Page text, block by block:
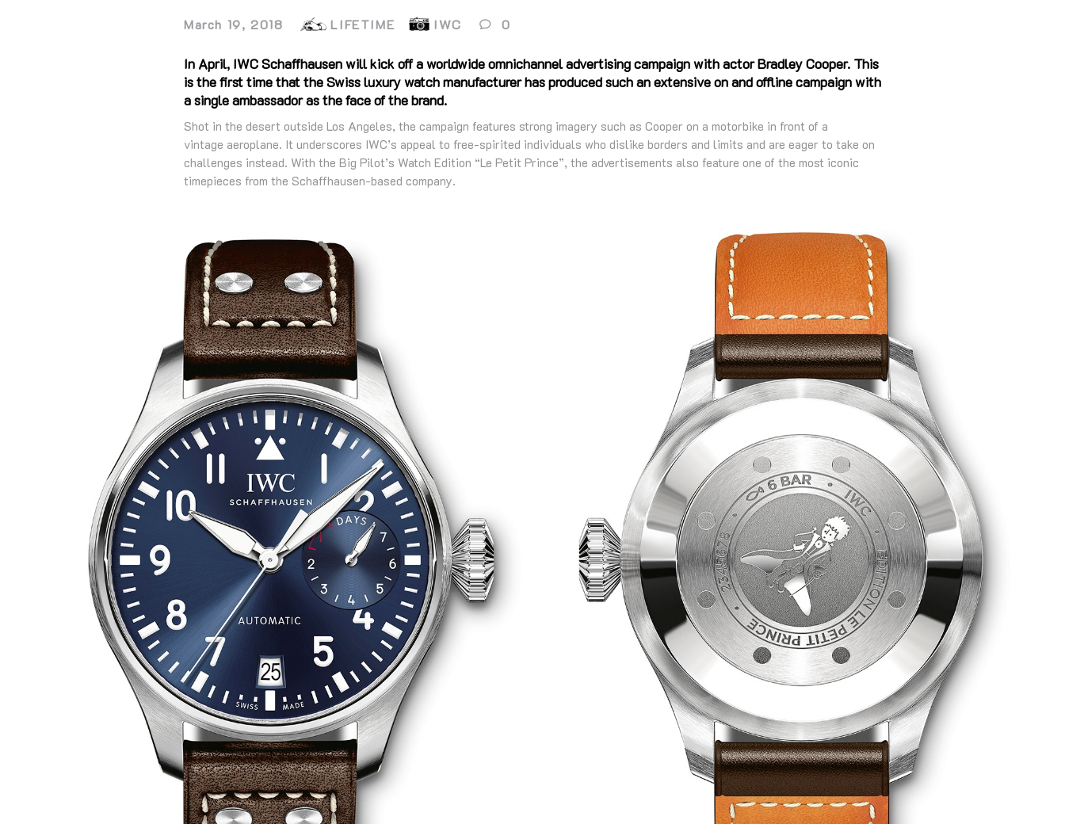
March 19, 2018 LIFETIME IWC 0
In April, IWC Schaffhausen will kick off a worldwide omnichannel advertising campaign with actor Bradley Cooper. This
is the first time that the Swiss luxury watch manufacturer has produced such an extensive on and offline campaign with
a single ambassador as the face of the brand.
Shot in the desert outside Los Angeles, the campaign features strong imagery such as Cooper on a motorbike in front of a
vintage aeroplane. It underscores IWC’s appeal to free-spirited individuals who dislike borders and limits and are eager to take on
challenges instead. With the Big Pilot’s Watch Edition “Le Petit Prince”, the advertisements also feature one of the most iconic
timepieces from the Schaffhausen-based company.